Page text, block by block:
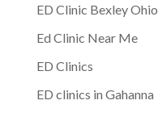
ED Clinic Bexley Ohio
Ed Clinic Near Me
ED Clinics
ED clinics in Gahanna